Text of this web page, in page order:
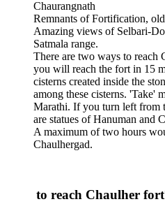
Chaurangnath
Remnants of Fortification, old
Amazing views of Selbari-Dolbari
Satmala range.
There are two ways to reach
you will reach the fort in 15 minutes.
cisterns created inside the stones,
among these cisterns. 'Take' means
Marathi. If you turn left from the
are statues of Hanuman and
A maximum of two hours would be
Chaulhergad.
reach Chaulher fort?